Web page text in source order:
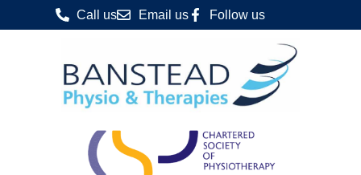
Call us Email us Follow us